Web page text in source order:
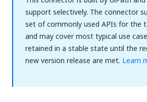
support selectively. The connector
set of commonly used APIs for the
and may cover most typical use
retained in a stable state until the
new version release are met. Learn